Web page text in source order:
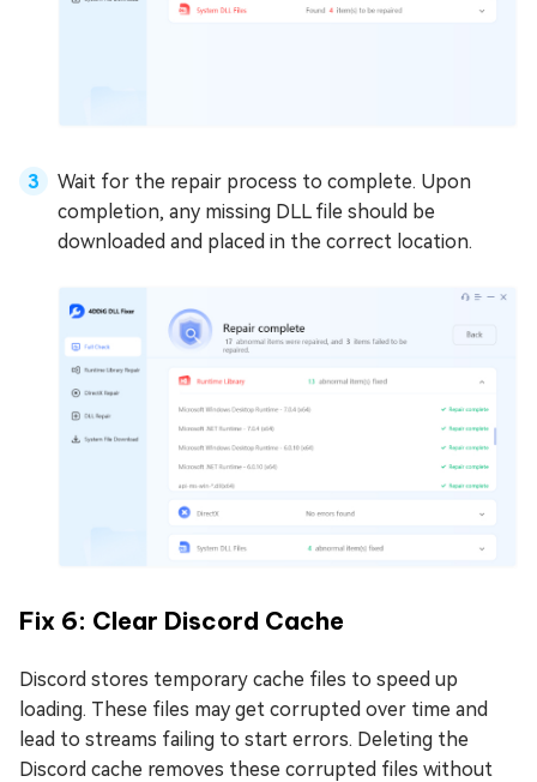
Wait for the repair process to complete. Upon
completion, any missing DLL file should be
downloaded and placed in the correct location.
Fix 6: Clear Discord Cache
Discord stores temporary cache files to speed up
loading. These files may get corrupted over time and
lead to streams failing to start errors. Deleting the
Discord cache removes these corrupted files without